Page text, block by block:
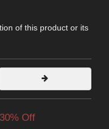
of this product or its
30% Off